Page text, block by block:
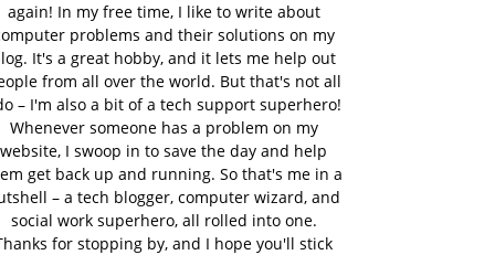
again! In my free time, I like to write about
problems and their solutions on my
It's a great hobby, and it lets me help out
from all over the world. But that's not all
– I'm also a bit of a tech support superhero!
Whenever someone has a problem on my
website, I swoop in to save the day and help
get back up and running. So that's me in a
– a tech blogger, computer wizard, and
social work superhero, all rolled into one.
for stopping by, and I hope you'll stick